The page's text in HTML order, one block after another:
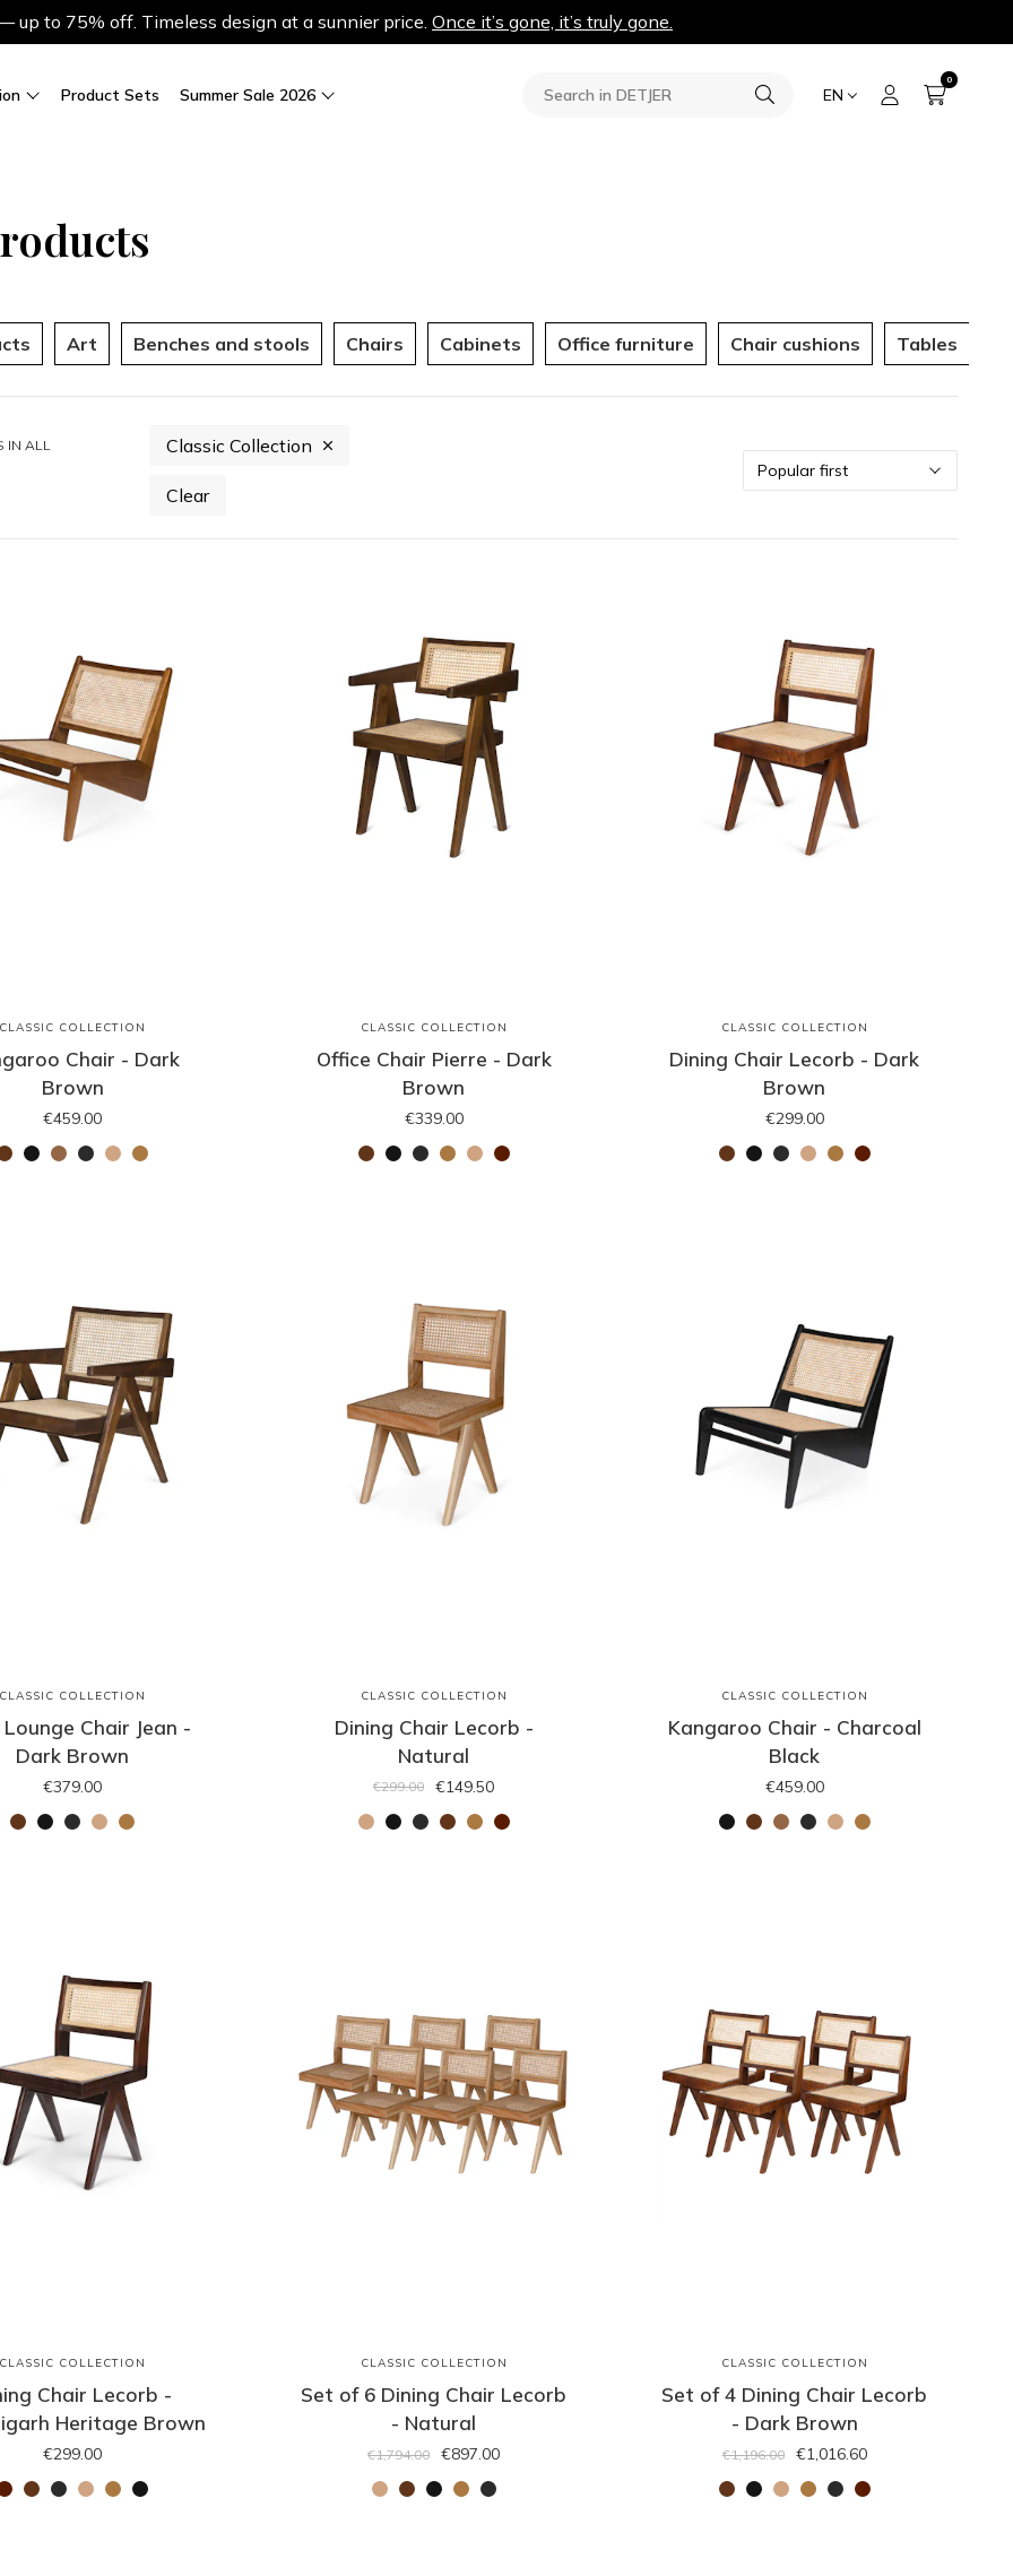
up to 75% off. Timeless design at a sunnier price. Once it’s gone, it’s truly gone.
Product Sets Summer Sale 2026 EN
0
Art Benches and stools Chairs Cabinets Office furniture Chair cushions Tables
Popular first
Classic Collection
Clear
IN ALL
CLASSIC COLLECTION
Chair - Dark
Brown
€459.00
CLASSIC COLLECTION
Office Chair Pierre - Dark
Brown
€339.00
CLASSIC COLLECTION
Dining Chair Lecorb - Dark
Brown
€299.00
CLASSIC COLLECTION
Lounge Chair Jean -
Dark Brown
€379.00
CLASSIC COLLECTION
Dining Chair Lecorb -
Natural
€299.00 €149.50
CLASSIC COLLECTION
Kangaroo Chair - Charcoal
Black
€459.00
CLASSIC COLLECTION
Chair Lecorb -
Heritage Brown
€299.00
CLASSIC COLLECTION
Set of 6 Dining Chair Lecorb
- Natural
€1,794.00 €897.00
CLASSIC COLLECTION
Set of 4 Dining Chair Lecorb
- Dark Brown
€1,196.00 €1,016.60